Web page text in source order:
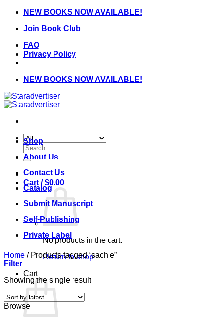
Skip
content
NEW BOOKS NOW AVAILABLE!
Join Book Club
FAQ
Privacy Policy
NEW BOOKS NOW AVAILABLE!
Search
for:
Cart /$0.00
No products in the cart.
Return to shop
Cart
Shop
About Us
Contact Us
Catalog
Submit Manuscript
Self-Publishing
Private Label
Home /Products tagged “sachie”
Filter
Showing the single result
Browse